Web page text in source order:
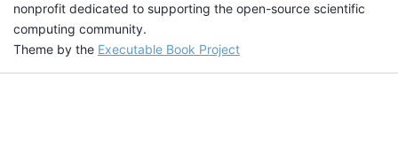
nonprofit dedicated to supporting the open-source scientific
computing community.
Theme by the Executable Book Project